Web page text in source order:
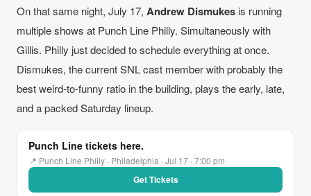
On that same night, July 17, Andrew Dismukes is running
multiple shows at Punch Line Philly. Simultaneously with
Gillis. Philly just decided to schedule everything at once.
Dismukes, the current SNL cast member with probably the
best weird-to-funny ratio in the building, plays the early, late,
and a packed Saturday lineup.
Punch Line tickets here.
📍 Punch Line Philly · Philadelphia · Jul 17 · 7:00 pm
Get Tickets